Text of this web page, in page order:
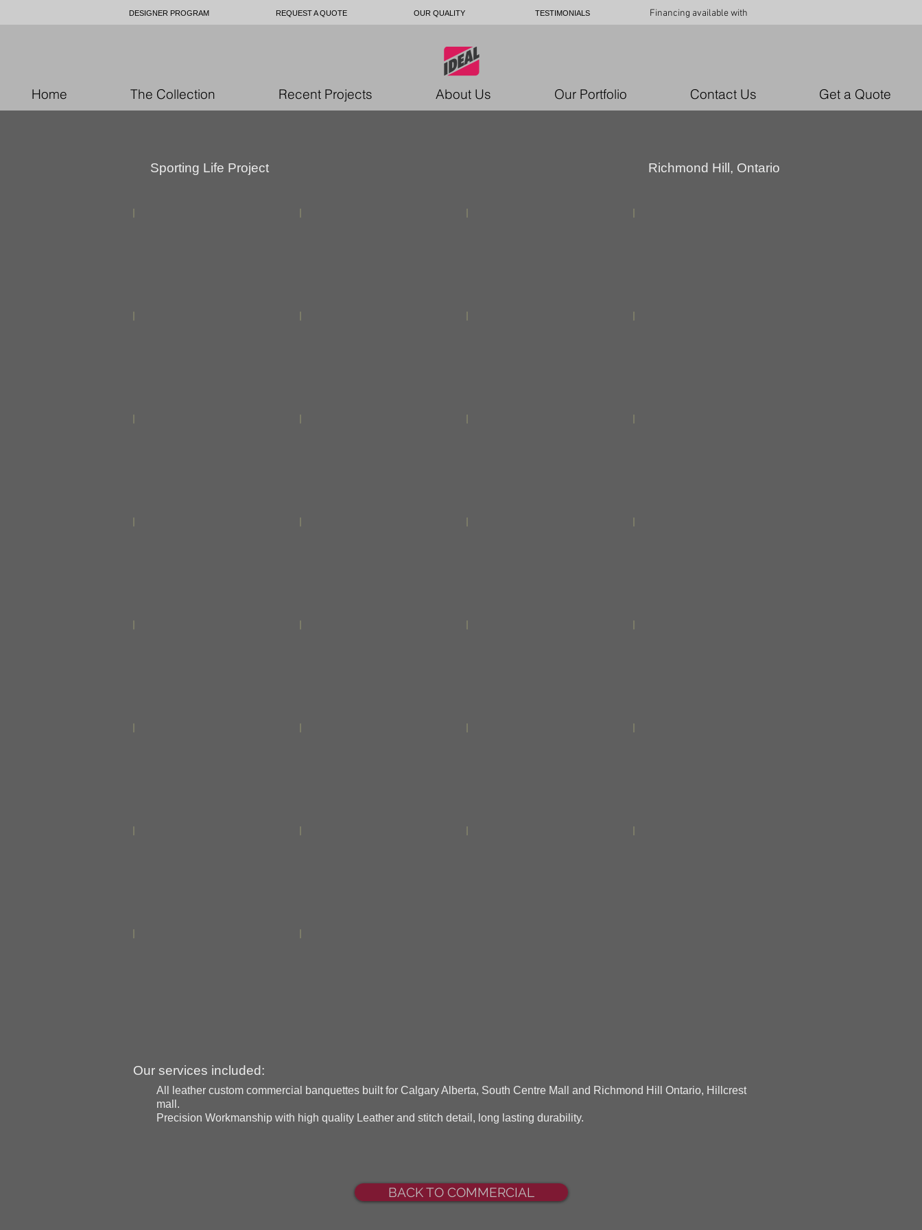
Financing available with
DESIGNER PROGRAM REQUEST A QUOTE OUR QUALITY TESTIMONIALS
Home The Collection Recent Projects About Us Our Portfolio Contact Us Get a Quote
Sporting Life Project Richmond Hill, Ontario
Our services included:
All leather custom commercial banquettes built for Calgary Alberta, South Centre Mall and Richmond Hill Ontario, Hillcrest
mall.
Precision Workmanship with high quality Leather and stitch detail, long lasting durability.
BACK TO COMMERCIAL